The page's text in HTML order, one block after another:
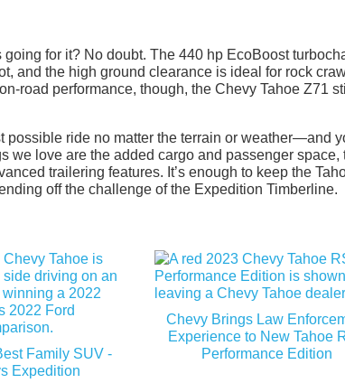
for it? No doubt. The 440 hp EcoBoost
and the high ground clearance is ideal for rock
road performance, though, the Chevy Tahoe Z71
ride no matter the terrain or weather—and
we love are the added cargo and passenger space,
trailering features. It’s enough to keep the
off the challenge of the Expedition Timberline.
Family SUV -
Expedition
Chevy Brings Law
Experience to New Tahoe
Performance Edition